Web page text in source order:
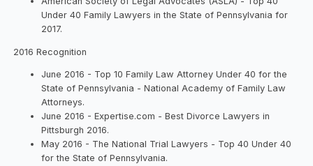
Under 40 Family Lawyers in the State of Pennsylvania for
2017.
2016 Recognition
June 2016 - Top 10 Family Law Attorney Under 40 for the
State of Pennsylvania - National Academy of Family Law
Attorneys.
June 2016 - Expertise.com - Best Divorce Lawyers in
Pittsburgh 2016.
May 2016 - The National Trial Lawyers - Top 40 Under 40
for the State of Pennsylvania.